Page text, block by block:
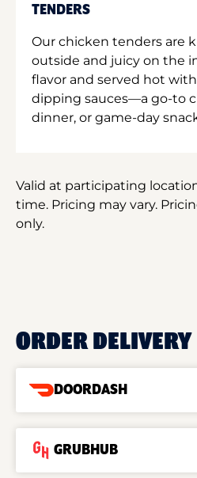
TENDERS
Our chicken tenders are
outside and juicy on the
flavor and served hot
dipping sauces—a go-to
dinner, or game-day
Valid at participating
time. Pricing may vary.
only.
ORDER DELIVERY
DOORDASH
GRUBHUB